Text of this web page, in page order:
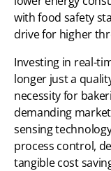
with food safety
drive for higher
Investing in real-
longer just a
necessity for
demanding
sensing
process control,
tangible cost